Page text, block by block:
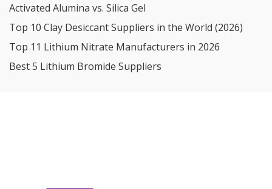
Activated Alumina vs. Silica Gel
Top 10 Clay Desiccant Suppliers in the World (2026)
Top 11 Lithium Nitrate Manufacturers in 2026
Best 5 Lithium Bromide Suppliers